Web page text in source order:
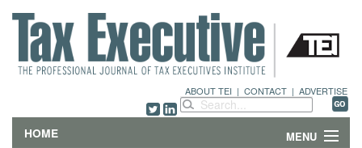
ABOUT TEI | CONTACT | ADVERTISE
HOME MENU